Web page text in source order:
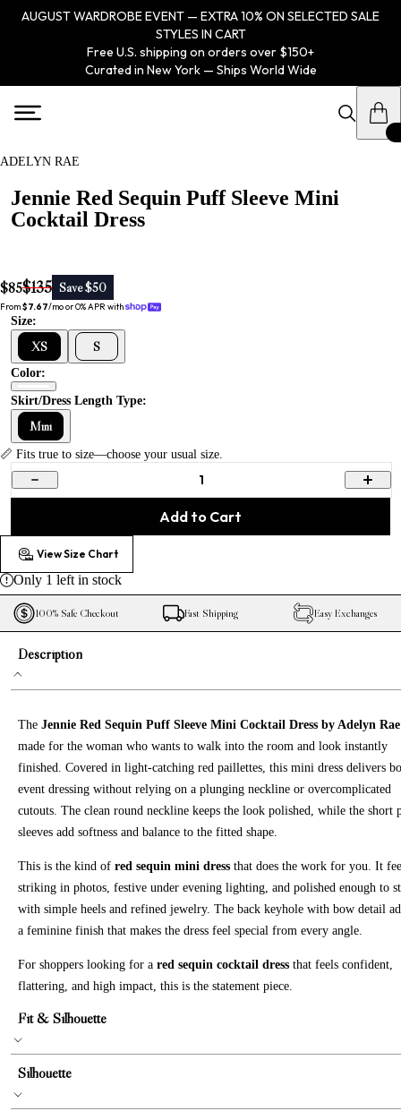
AUGUST WARDROBE EVENT — EXTRA 10% ON SELECTED SALE
STYLES IN CART
Free U.S. shipping on orders over $150+
Curated in New York — Ships World Wide
ADELYN RAE
Jennie Red Sequin Puff Sleeve Mini
Cocktail Dress
$85$135 Save $50
From $7.67/mo or 0% APR with
Size:
XS S
Color:
Skirt/dress Length Type:
Mini
📏 Fits true to size—choose your usual size.
1
Add to Cart
View Size Chart
Only 1 left in stock
100% Safe Checkout Fast Shipping Easy Exchanges
Description
The Jennie Red Sequin Puff Sleeve Mini Cocktail Dress by Adelyn Rae
made for the woman who wants to walk into the room and look instantly
finished. Covered in light-catching red paillettes, this mini dress delivers
event dressing without relying on a plunging neckline or overcomplicated
cutouts. The clean round neckline keeps the look polished, while the short
sleeves add softness and balance to the fitted shape.
This is the kind of red sequin mini dress that does the work for you. It
striking in photos, festive under evening lighting, and polished enough to
with simple heels and refined jewelry. The back keyhole with bow detail
a feminine finish that makes the dress feel special from every angle.
For shoppers looking for a red sequin cocktail dress that feels confident,
flattering, and high impact, this is the statement piece.
Fit & Silhouette
Silhouette